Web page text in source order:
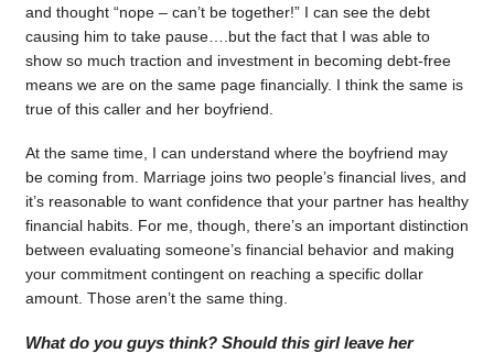
and thought “nope – can’t be together!” I can see the debt
causing him to take pause….but the fact that I was able to
show so much traction and investment in becoming debt-free
means we are on the same page financially. I think the same is
true of this caller and her boyfriend.
At the same time, I can understand where the boyfriend may
be coming from. Marriage joins two people’s financial lives, and
it’s reasonable to want confidence that your partner has healthy
financial habits. For me, though, there’s an important distinction
between evaluating someone’s financial behavior and making
your commitment contingent on reaching a specific dollar
amount. Those aren’t the same thing.
What do you guys think? Should this girl leave her